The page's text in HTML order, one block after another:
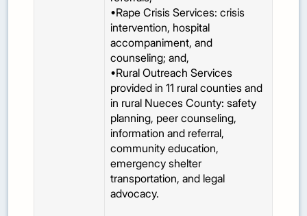
•Rape Crisis Services: crisis
intervention, hospital
accompaniment, and
counseling; and,
•Rural Outreach Services
provided in 11 rural counties and
in rural Nueces County: safety
planning, peer counseling,
information and referral,
community education,
emergency shelter
transportation, and legal
advocacy.